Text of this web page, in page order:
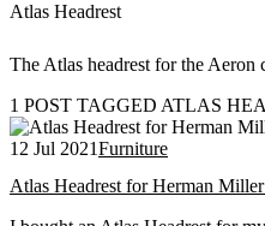
Atlas Headrest
The Atlas headrest for the Aeron
1 POST TAGGED ATLAS
12 Jul 2021Furniture
Atlas Headrest for Herman